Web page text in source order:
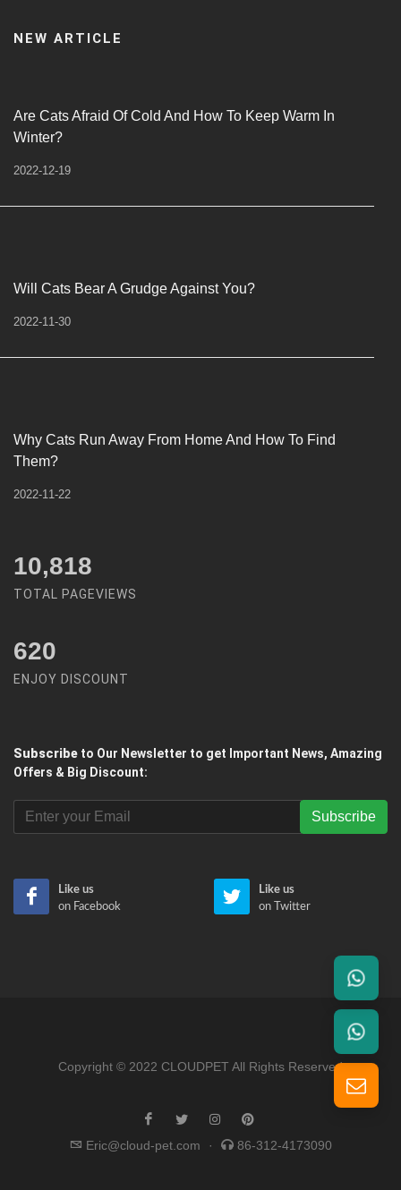
NEW ARTICLE
Are Cats Afraid Of Cold And How To Keep Warm In
Winter?
2022-12-19
Will Cats Bear A Grudge Against You?
2022-11-30
Why Cats Run Away From Home And How To Find
Them?
2022-11-22
12,450
TOTAL PAGEVIEWS
620
ENJOY DISCOUNT
Subscribe to Our Newsletter to get Important News, Amazing
Offers & Big Discount:
Subscribe
Like us
on Facebook
Like us
on Twitter
Copyright © 2022 CLOUDPET All Rights Reserved
Eric@cloud-pet.com · 86-312-4173090